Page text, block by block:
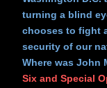
turning a blind
chooses to fight
security of our
Where was John
Six and Special